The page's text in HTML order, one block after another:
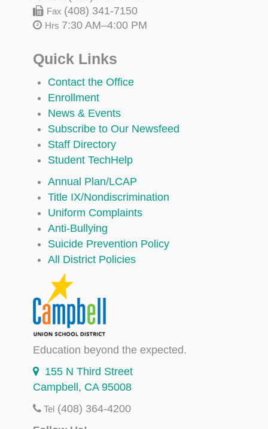
Fax (408) 341-7150
Hrs 7:30 AM–4:00 PM
Quick Links
Contact the Office
Enrollment
News & Events
Subscribe to Our Newsfeed
Staff Directory
Student TechHelp
Annual Plan/LCAP
Title IX/Nondiscrimination
Uniform Complaints
Anti-Bullying
Suicide Prevention Policy
All District Policies
Education beyond the expected.
155 N Third Street
Campbell, CA 95008
Tel (408) 364-4200